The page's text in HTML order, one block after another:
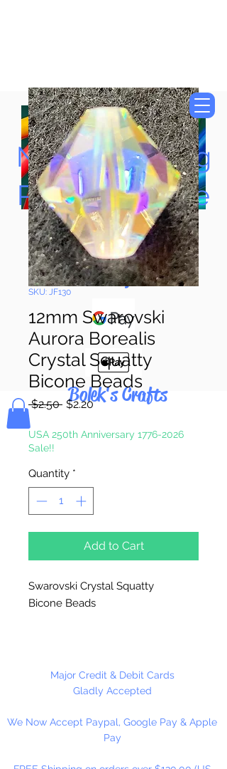
Now Accepting
Paypal, Google
Pay & Apple
Pay
Bolek's Crafts
SKU: JF130
12mm Swarovski
Aurora Borealis
Crystal Squatty
Bicone Beads
$2.50 Regular
$2.20Sale
USA 250th Anniversary 1776-2026
Sale!!
Quantity *
Add to Cart
Swarovski Crystal Squatty
Bicone Beads
1 Beads Per Package
Major Credit & Debit Cards
Gladly Accepted
We Now Accept Paypal, Google Pay & Apple
Pay